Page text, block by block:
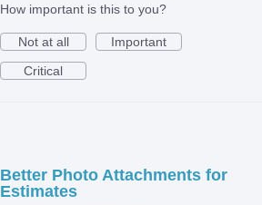
How important is this to you?
Not at all
Important
Critical
Better Photo Attachments for
Estimates